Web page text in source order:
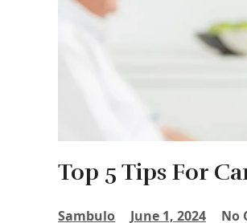
Top 5 Tips For
Sambulo June 1, 2024
No